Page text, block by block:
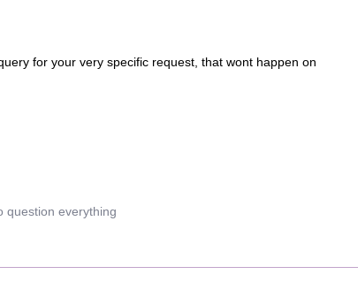
for your very specific request, that wont happen on
question everything